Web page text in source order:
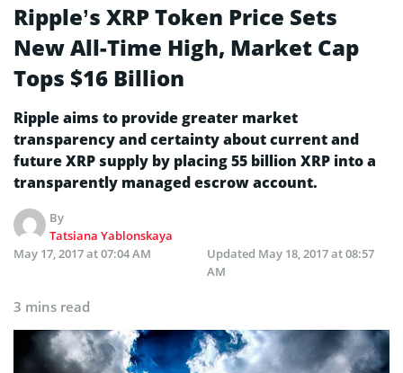
Ripple’s XRP Token Price Sets
New All-Time High, Market Cap
Tops $16 Billion
Ripple aims to provide greater market
transparency and certainty about current and
future XRP supply by placing 55 billion XRP into a
transparently managed escrow account.
By
Tatsiana Yablonskaya
May 17, 2017 at 07:04 AM
Updated May 18, 2017 at 08:57
AM
3 mins read